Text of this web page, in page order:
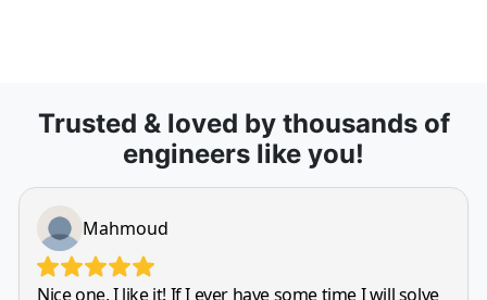
Trusted & loved by thousands of
engineers like you!